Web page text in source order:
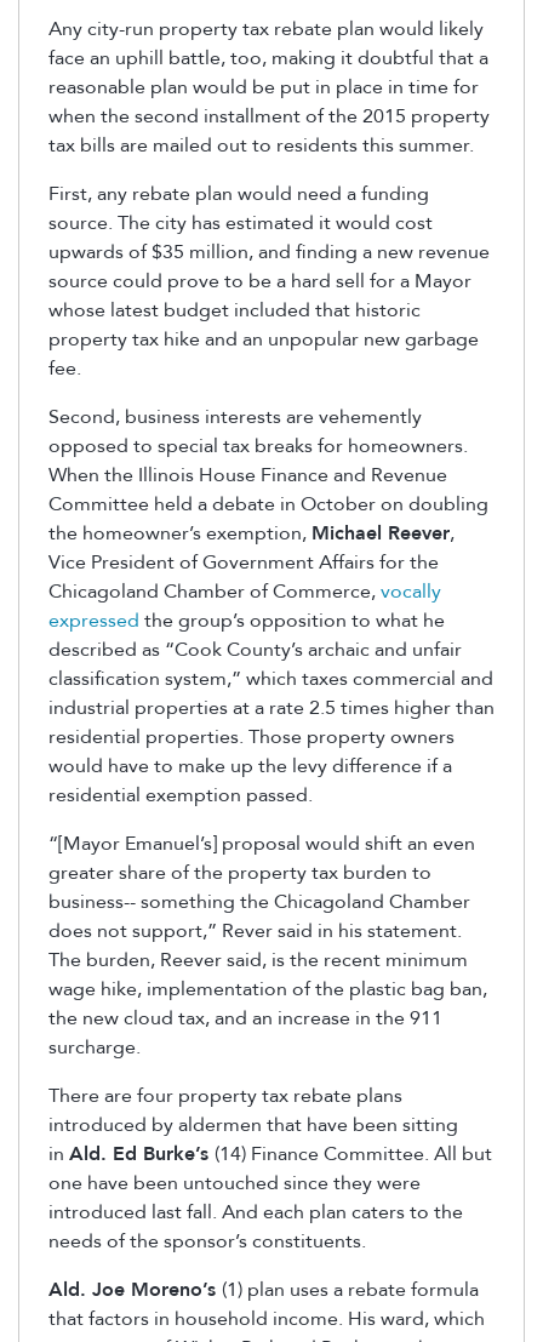
Any city-run property tax rebate plan would likely
face an uphill battle, too, making it doubtful that a
reasonable plan would be put in place in time for
when the second installment of the 2015 property
tax bills are mailed out to residents this summer.
First, any rebate plan would need a funding
source. The city has estimated it would cost
upwards of $35 million, and finding a new revenue
source could prove to be a hard sell for a Mayor
whose latest budget included that historic
property tax hike and an unpopular new garbage
fee.
Second, business interests are vehemently
opposed to special tax breaks for homeowners.
When the Illinois House Finance and Revenue
Committee held a debate in October on doubling
the homeowner’s exemption, Michael Reever,
Vice President of Government Affairs for the
Chicagoland Chamber of Commerce,vocally
expressed the group’s opposition to what he
described as “Cook County’s archaic and unfair
classification system,” which taxes commercial and
industrial properties at a rate 2.5 times higher than
residential properties. Those property owners
would have to make up the levy difference if a
residential exemption passed.
“[Mayor Emanuel’s] proposal would shift an even
greater share of the property tax burden to
business-- something the Chicagoland Chamber
does not support,” Rever said in his statement.
The burden, Reever said, is the recent minimum
wage hike, implementation of the plastic bag ban,
the new cloud tax, and an increase in the 911
surcharge.
There are four property tax rebate plans
introduced by aldermen that have been sitting
in Ald. Ed Burke’s (14) Finance Committee. All but
one have been untouched since they were
introduced last fall. And each plan caters to the
needs of the sponsor’s constituents.
Ald. Joe Moreno’s (1) plan uses a rebate formula
that factors in household income. His ward, which